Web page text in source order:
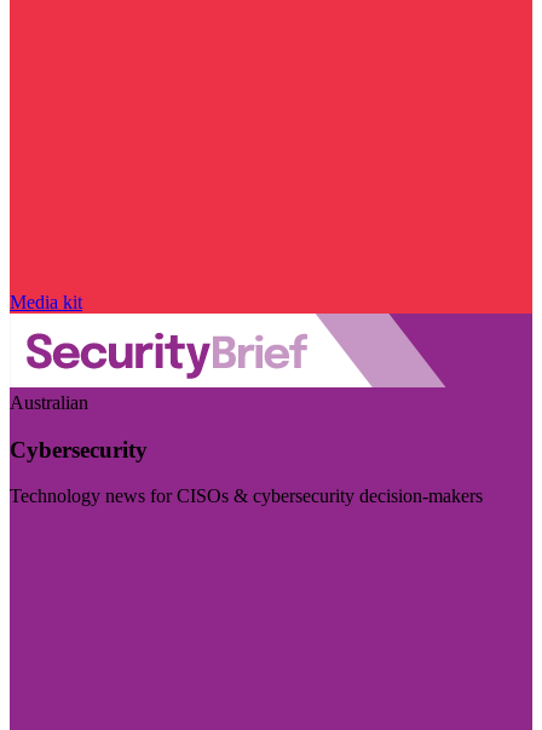
Media kit
Australian
Cybersecurity
Technology news for CISOs & cybersecurity decision-makers